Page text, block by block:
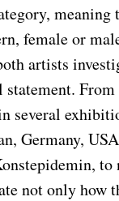
meaning
female or
artists
statement.
several
Germany,
to
not only how